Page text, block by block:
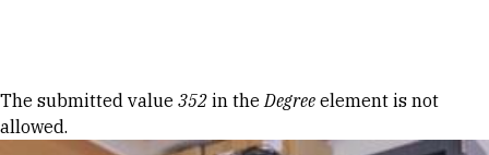
Error message
The submitted value 352 in theDegree element is not
allowed.